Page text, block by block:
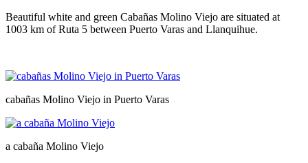
Beautiful white and green Cabañas Molino Viejo are situated at
1003 km of Ruta 5 between Puerto Varas and Llanquihue.
cabañas Molino Viejo in Puerto Varas
a cabaña Molino Viejo